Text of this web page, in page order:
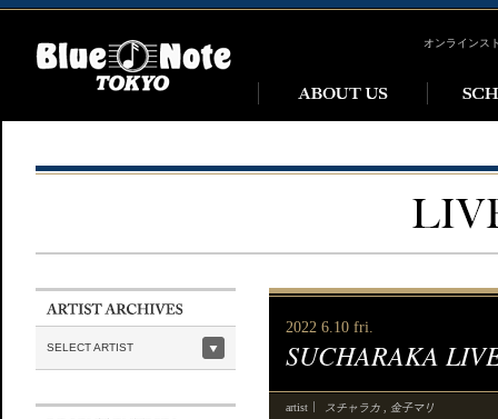
オンラインス
SELECT ARTIST
2022 6.10 fri.
SUCHARAKA
artist スチャラカ 金子マリ